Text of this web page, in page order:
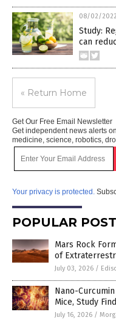
08/02/2022
Study:
can
« Return Home
Get Our Free Email Newsletter
Get independent news alerts
medicine, science, robotics,
Your privacy is protected.
POPULAR
Mars Rock
of
July 03, 2026 /
Nano-
Mice, Study
July 16, 2026 /